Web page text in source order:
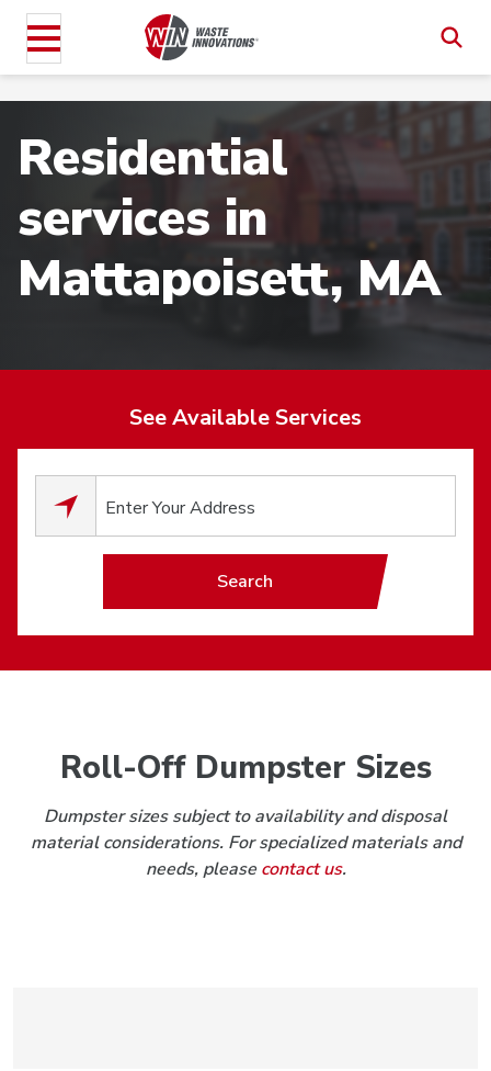
Residential
services in
Mattapoisett, MA
See Available Services
Search
Roll-Off Dumpster Sizes
Dumpster sizes subject to availability and disposal
material considerations. For specialized materials and
needs, pleasecontact us.